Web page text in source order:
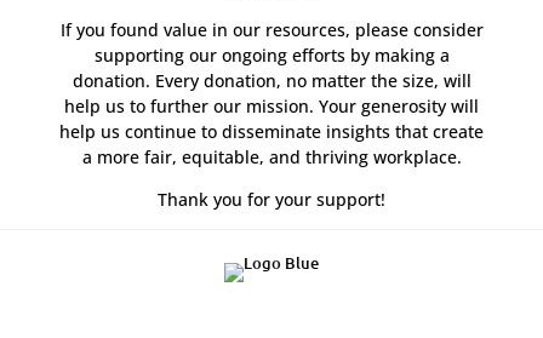
If you found value in our resources, please consider
supporting our ongoing efforts by making a
donation. Every donation, no matter the size, will
help us to further our mission. Your generosity will
help us continue to disseminate insights that create
a more fair, equitable, and thriving workplace.
Thank you for your support!